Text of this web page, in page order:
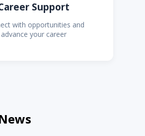
Support
with opportunities and
advance your career